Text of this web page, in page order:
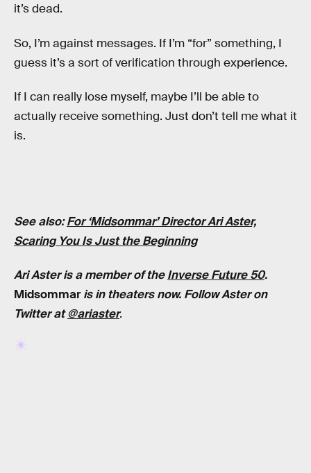
it’s dead.
So, I’m against messages. If I’m “for” something, I
guess it’s a sort of verification through experience.
If I can really lose myself, maybe I’ll be able to
actually receive something. Just don’t tell me what it
is.
See also:For ‘Midsommar’ Director Ari Aster,
Scaring You Is Just the Beginning
Ari Aster is a member of theInverse Future 50.
Midsommar is in theaters now. Follow Aster on
Twitter at@ariaster.